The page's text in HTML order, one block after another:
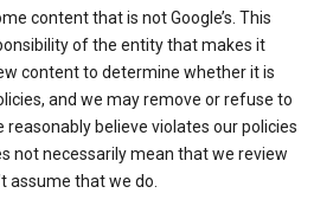
content that is not Google’s. This
of the entity that makes it
content to determine whether it is
and we may remove or refuse to
believe violates our policies
not necessarily mean that we review
assume that we do.